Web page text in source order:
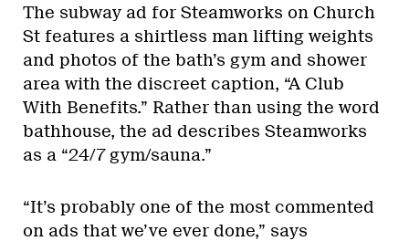
The subway ad for Steamworks on Church
St features a shirtless man lifting weights
and photos of the bath’s gym and shower
area with the discreet caption, “A Club
With Benefits.” Rather than using the word
bathhouse, the ad describes Steamworks
as a “24/7 gym/sauna.”
“It’s probably one of the most commented
on ads that we’ve ever done,” says